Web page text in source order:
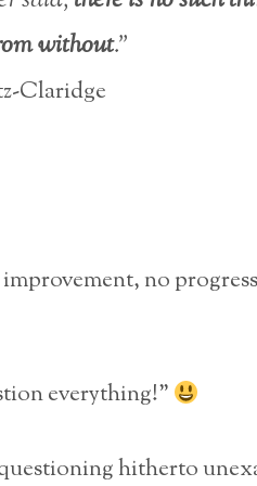
without.”
Claridge
no
everything!”
hitherto